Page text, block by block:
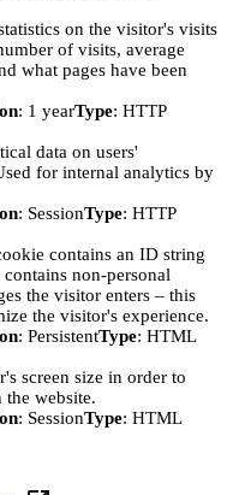
on the visitor's visits
of visits, average
what pages have been
: 1 yearType: HTTP
data on users'
for internal analytics by
: SessionType: HTTP
contains an ID string
non-personal
the visitor enters – this
the visitor's experience.
: PersistentType: HTML
screen size in order to
the website.
: SessionType: HTML